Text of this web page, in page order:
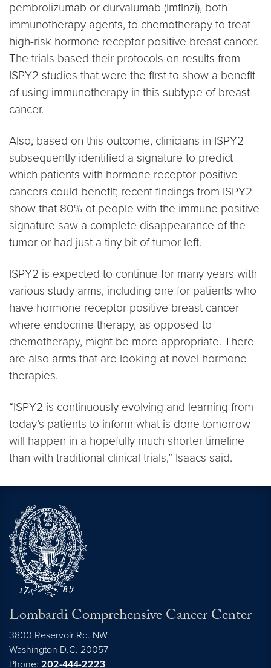
pembrolizumab or durvalumab (Imfinzi), both
immunotherapy agents, to chemotherapy to treat
high-risk hormone receptor positive breast cancer.
The trials based their protocols on results from
ISPY2 studies that were the first to show a benefit
of using immunotherapy in this subtype of breast
cancer.
Also, based on this outcome, clinicians in ISPY2
subsequently identified a signature to predict
which patients with hormone receptor positive
cancers could benefit; recent findings from ISPY2
show that 80% of people with the immune positive
signature saw a complete disappearance of the
tumor or had just a tiny bit of tumor left.
ISPY2 is expected to continue for many years with
various study arms, including one for patients who
have hormone receptor positive breast cancer
where endocrine therapy, as opposed to
chemotherapy, might be more appropriate. There
are also arms that are looking at novel hormone
therapies.
“ISPY2 is continuously evolving and learning from
today’s patients to inform what is done tomorrow
will happen in a hopefully much shorter timeline
than with traditional clinical trials,” Isaacs said.
Lombardi Comprehensive Cancer Center
3800 Reservoir Rd. NW
Washington D.C. 20057
Phone: 202-444-2223